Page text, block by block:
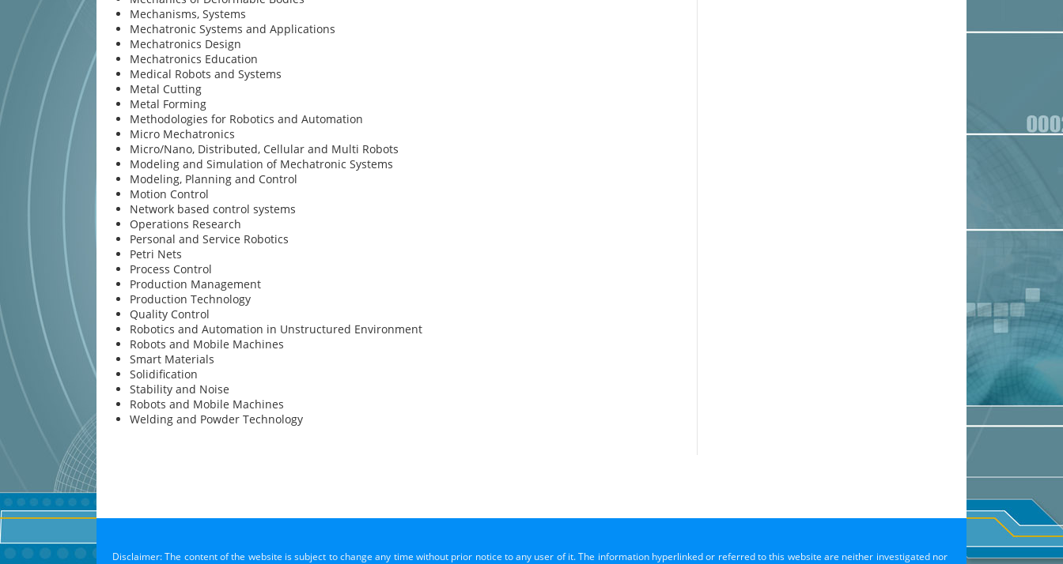
Mechanisms, Systems
Mechatronic Systems and Applications
Mechatronics Design
Mechatronics Education
Medical Robots and Systems
Metal Cutting
Metal Forming
Methodologies for Robotics and Automation
Micro Mechatronics
Micro/Nano, Distributed, Cellular and Multi Robots
Modeling and Simulation of Mechatronic Systems
Modeling, Planning and Control
Motion Control
Network based control systems
Operations Research
Personal and Service Robotics
Petri Nets
Process Control
Production Management
Production Technology
Quality Control
Robotics and Automation in Unstructured Environment
Robots and Mobile Machines
Smart Materials
Solidification
Stability and Noise
Robots and Mobile Machines
Welding and Powder Technology
Disclaimer: The content of the website is subject to change any time without prior notice to any user of it. The information hyperlinked or referred to this website are neither investigated nor